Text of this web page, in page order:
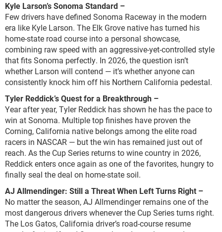
Kyle Larson’s Sonoma Standard –
Few drivers have defined Sonoma Raceway in the modern
era like Kyle Larson. The Elk Grove native has turned his
home-state road course into a personal showcase,
combining raw speed with an aggressive-yet-controlled style
that fits Sonoma perfectly. In 2026, the question isn’t
whether Larson will contend — it’s whether anyone can
consistently knock him off his Northern California pedestal.
Tyler Reddick’s Quest for a Breakthrough –
Year after year, Tyler Reddick has shown he has the pace to
win at Sonoma. Multiple top finishes have proven the
Corning, California native belongs among the elite road
racers in NASCAR — but the win has remained just out of
reach. As the Cup Series returns to wine country in 2026,
Reddick enters once again as one of the favorites, hungry to
finally seal the deal on home-state soil.
AJ Allmendinger: Still a Threat When Left Turns Right –
No matter the season, AJ Allmendinger remains one of the
most dangerous drivers whenever the Cup Series turns right.
The Los Gatos, California driver’s road-course resume